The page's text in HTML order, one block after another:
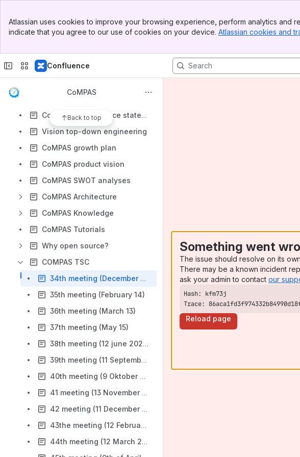
Top Bar
Sidebar
Atlassian uses cookies to improve your browsing experience, perform analytics and
indicate that you agree to our use of cookies on your device. Atlassian cookies and
Confluence
CoMPAS
Back to top
CoMPAS conformance statement
Vision top-down engineering
CoMPAS growth plan
CoMPAS product vision
CoMPAS SWOT analyses
CoMPAS Architecture
CoMPAS Knowledge
CoMPAS Tutorials
Why open source?
COMPAS TSC
34th meeting (December 13)
35th meeting (February 14)
36th meeting (March 13)
37th meeting (May 15)
38th meeting (12 june 2024)
39th meeting (11 September 2024)
40th meeting (9 Oktober 2024) Cancelled
41 meeting (13 November 2024)
42 meeting (11 December 2024)
43the meeting (12 February 2025)
44th meeting (12 March 2025)
Something went
The issue should resolve on its
There may be a known incident
ask your admin to contact our
Trace:
Reload page